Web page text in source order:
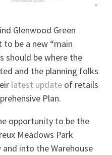
Glenwood Green
be a new “main
should be where the
and the planning folks
latest update of retails
Plan.
opportunity to be the
Meadows Park
into the Warehouse